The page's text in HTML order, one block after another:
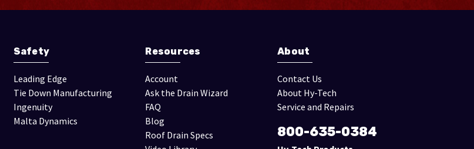
Safety
Leading Edge
Tie Down Manufacturing
Ingenuity
Malta Dynamics
Resources
Account
Ask the Drain Wizard
FAQ
Blog
Roof Drain Specs
About
Contact Us
About Hy-Tech
Service and Repairs
800-635-0384